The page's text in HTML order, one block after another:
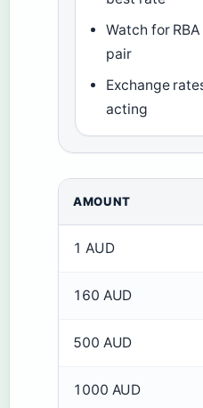
Watch for
pair
Exchange
acting
AMOUNT
1 AUD
160 AUD
500 AUD
1000 AUD